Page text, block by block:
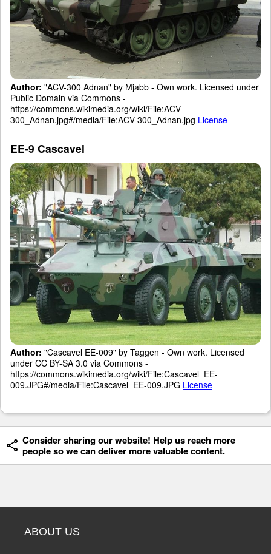
Author: "ACV-300 Adnan" by Mjabb - Own work. Licensed under
Public Domain via Commons -
https://commons.wikimedia.org/wiki/File:ACV-
300_Adnan.jpg#/media/File:ACV-300_Adnan.jpg License
EE-9 Cascavel
Author: "Cascavel EE-009" by Taggen - Own work. Licensed
under CC BY-SA 3.0 via Commons -
https://commons.wikimedia.org/wiki/File:Cascavel_EE-
009.JPG#/media/File:Cascavel_EE-009.JPG License
Consider sharing our website! Help us reach more
people so we can deliver more valuable content.
ABOUT US